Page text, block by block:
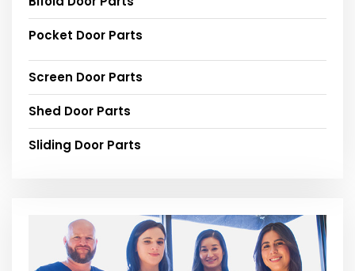
Pocket Door Parts
Screen Door Parts
Shed Door Parts
Sliding Door Parts